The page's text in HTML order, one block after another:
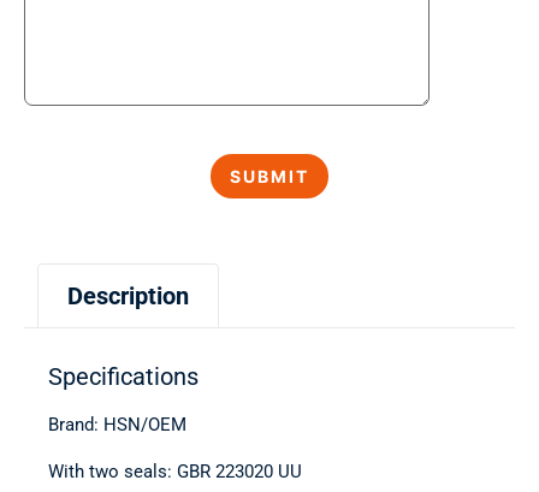
Description
Specifications
Brand: HSN/OEM
With two seals: GBR 223020 UU